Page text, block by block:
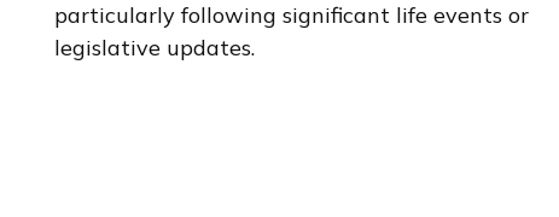
particularly following significant life events or
legislative updates.